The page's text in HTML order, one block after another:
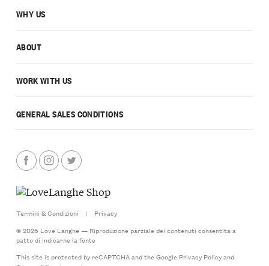
WHY US
ABOUT
WORK WITH US
GENERAL SALES CONDITIONS
Termini & Condizioni |
Privacy
© 2026 Love Langhe — Riproduzione parziale dei contenuti consentita a
patto di indicarne la fonte
This site is protected by reCAPTCHA and the Google Privacy Policyand